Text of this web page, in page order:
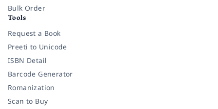
Bulk Order
Tools
Request a Book
Preeti to Unicode
ISBN Detail
Barcode Generator
Romanization
Scan to Buy